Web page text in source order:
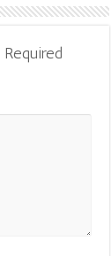
Required